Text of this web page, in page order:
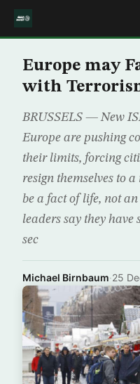
Europe may
with
BRUSSELS — New
Europe are pushing
their limits, forcing
resign themselves to
be a fact of life, not
leaders say they
sec
Michael Birnbaum·25